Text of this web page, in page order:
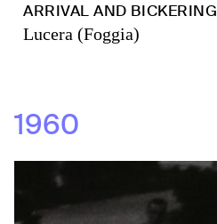
ARRIVAL AND BICKERING
Lucera (Foggia)
1960